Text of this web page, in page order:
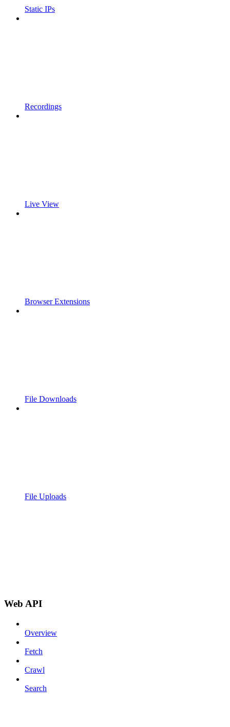
Static IPs
Recordings
Live View
Browser Extensions
File Downloads
File Uploads
Web API
Overview
Fetch
Crawl
Search